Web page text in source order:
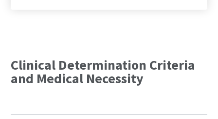
Clinical Determination Criteria
and Medical Necessity